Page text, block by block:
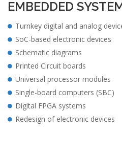
EMBEDDED
Turnkey digital and analog
SoC-based electronic devices
Schematic diagrams
Printed Circuit boards
Universal processor modules
Single-board computers (SBC)
Digital FPGA systems
Redesign of electronic devices